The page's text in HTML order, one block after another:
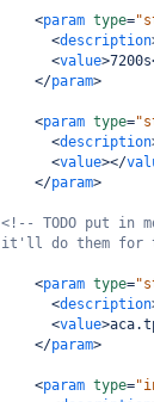
<param type=
<description
<value>7200s
</param>
<param type=
<description
<value></
</param>
<!-- TODO put in
it'll do them for
<param type=
<description
<value>
</param>
<param type=